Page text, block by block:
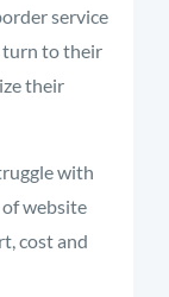
service
turn to their
their
with
website
cost and